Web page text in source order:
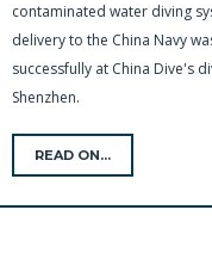
contaminated water diving
delivery to the China Navy
successfully at China Dive's
Shenzhen.
READ ON...